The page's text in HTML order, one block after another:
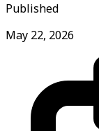
Published
May 22, 2026